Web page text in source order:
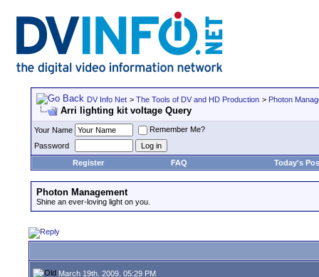
DV Info Net > The Tools of DV and HD Production > Photon
Arri lighting kit voltage Query
Your Name
Remember Me?
Password
Register
FAQ Today's
Photon Management
Shine an ever-loving light on you.
March 19th, 2009, 05:29 PM